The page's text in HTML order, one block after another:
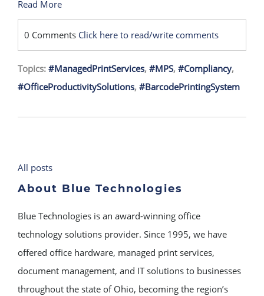
Read More
0 Comments Click here to read/write comments
Topics: #ManagedPrintServices, #MPS, #Compliancy,
#OfficeProductivitySolutions, #BarcodePrintingSystem
All posts
About Blue Technologies
Blue Technologies is an award-winning office
technology solutions provider. Since 1995, we have
offered office hardware, managed print services,
document management, and IT solutions to businesses
throughout the state of Ohio, becoming the region’s